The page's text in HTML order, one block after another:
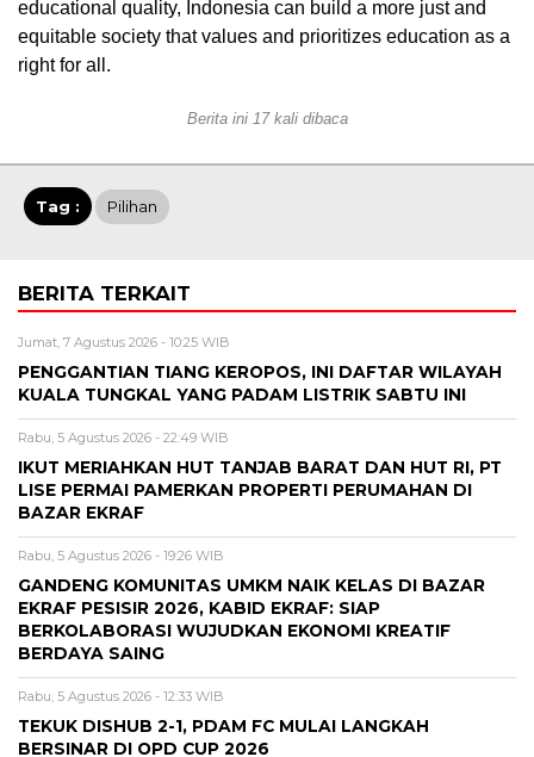
educational quality, Indonesia can build a more just and
equitable society that values and prioritizes education as a
right for all.
Berita ini 17 kali dibaca
Tag : Pilihan
BERITA TERKAIT
Jumat, 7 Agustus 2026 - 10:25 WIB
PENGGANTIAN TIANG KEROPOS, INI DAFTAR WILAYAH
KUALA TUNGKAL YANG PADAM LISTRIK SABTU INI
Rabu, 5 Agustus 2026 - 22:49 WIB
IKUT MERIAHKAN HUT TANJAB BARAT DAN HUT RI, PT
LISE PERMAI PAMERKAN PROPERTI PERUMAHAN DI
BAZAR EKRAF
Rabu, 5 Agustus 2026 - 19:26 WIB
GANDENG KOMUNITAS UMKM NAIK KELAS DI BAZAR
EKRAF PESISIR 2026, KABID EKRAF: SIAP
BERKOLABORASI WUJUDKAN EKONOMI KREATIF
BERDAYA SAING
Rabu, 5 Agustus 2026 - 12:33 WIB
TEKUK DISHUB 2-1, PDAM FC MULAI LANGKAH
BERSINAR DI OPD CUP 2026